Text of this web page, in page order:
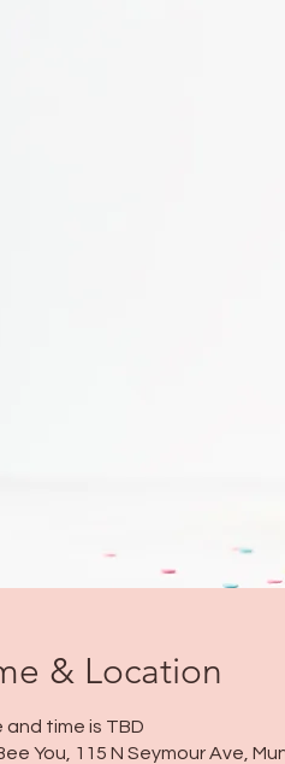
& Location
and time is TBD
You, 115 N Seymour Ave,